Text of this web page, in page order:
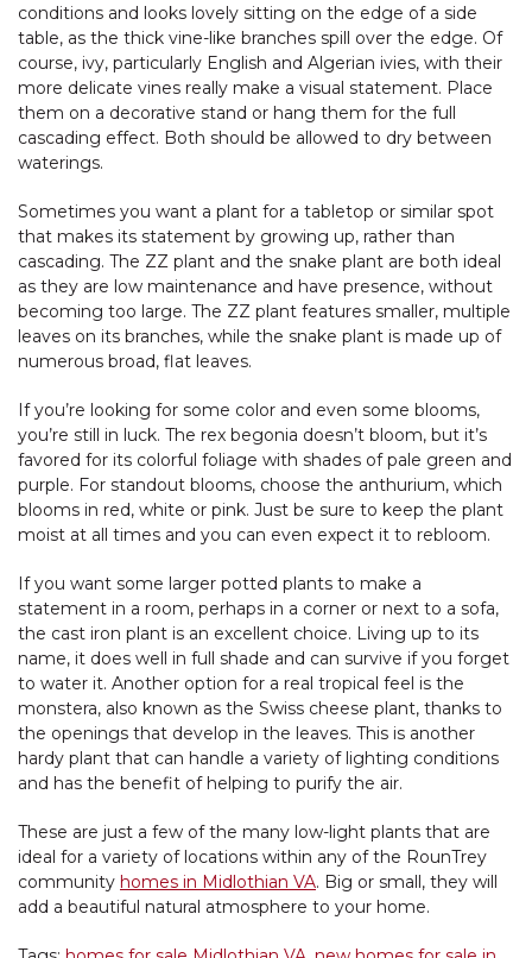
conditions and looks lovely sitting on the edge of a side
table, as the thick vine-like branches spill over the edge. Of
course, ivy, particularly English and Algerian ivies, with their
more delicate vines really make a visual statement. Place
them on a decorative stand or hang them for the full
cascading effect. Both should be allowed to dry between
waterings.
Sometimes you want a plant for a tabletop or similar spot
that makes its statement by growing up, rather than
cascading. The ZZ plant and the snake plant are both ideal
as they are low maintenance and have presence, without
becoming too large. The ZZ plant features smaller, multiple
leaves on its branches, while the snake plant is made up of
numerous broad, flat leaves.
If you’re looking for some color and even some blooms,
you’re still in luck. The rex begonia doesn’t bloom, but it’s
favored for its colorful foliage with shades of pale green and
purple. For standout blooms, choose the anthurium, which
blooms in red, white or pink. Just be sure to keep the plant
moist at all times and you can even expect it to rebloom.
If you want some larger potted plants to make a
statement in a room, perhaps in a corner or next to a sofa,
the cast iron plant is an excellent choice. Living up to its
name, it does well in full shade and can survive if you forget
to water it. Another option for a real tropical feel is the
monstera, also known as the Swiss cheese plant, thanks to
the openings that develop in the leaves. This is another
hardy plant that can handle a variety of lighting conditions
and has the benefit of helping to purify the air.
These are just a few of the many low-light plants that are
ideal for a variety of locations within any of the RounTrey
community homes in Midlothian VA. Big or small, they will
add a beautiful natural atmosphere to your home.